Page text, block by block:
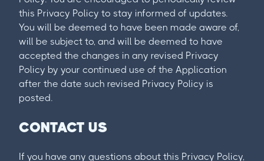
this Privacy Policy to stay informed of updates.
You will be deemed to have been made aware of,
will be subject to, and will be deemed to have
accepted the changes in any revised Privacy
Policy by your continued use of the Application
after the date such revised Privacy Policy is
posted.
CONTACT US
If you have any questions about this Privacy Policy,